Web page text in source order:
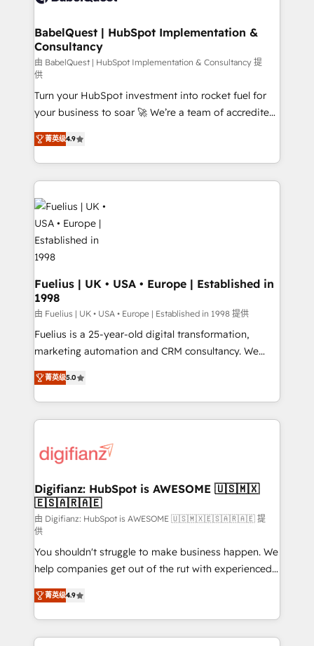
Boutique 'Elite' team of 12 • 150+ clients across Sales
Hub, Marketing Hub, Service Hub, Data Hub and
CMS • ISO/IEC 27001:2022, ISO 9001:2015, and ISO
42001:2023 certified - the AI management standard •
GuardHub: our AI governance framework, built on
ISO 42001 Ready for the next step? Click the 👈
'𝗖𝗼𝗻𝘁𝗮𝗰𝘁 𝗯𝘂𝘀𝗶𝗻𝗲𝘀𝘀' button to get in touch (𝘸𝘦'𝘳𝘦
𝘴𝘶𝘱𝘦𝘳 𝘳𝘦𝘴𝘱𝘰𝘯𝘴𝘪𝘷𝘦)
BabelQuest | HubSpot Implementation &
Consultancy
由 BabelQuest | HubSpot Implementation & Consultancy 提
供
Turn your HubSpot investment into rocket fuel for
your business to soar 🚀 We’re a team of accredited
HubSpot experts ready to help you. We can
implement the platform into complex business
environments, optimise what you've got and make
sure you can actually use it, build your website in
HubSpot or create an inbound marketing strategy
for you and execute it on HubSpot. We are on the
G-Cloud 14 CCS (Crown Commercial Service)
framework, meaning we've been accredited by
HubSpot and vetted by the CCS, which means we
can support public sector companies as well the
other ones listed in our profile. Our services: -
HubSpot implementation - HubSpot CMS website
build We can do lots of things. But everything we do
is there for you to: - Grow revenue, and run your
relationships with customers - Make better
decisions with data - Find a new voice and reach
菁英级4.9
Fuelius | UK • USA • Europe | Established in
1998
由 Fuelius | UK • USA • Europe | Established in 1998 提供
Fuelius is a 25-year-old digital transformation,
marketing automation and CRM consultancy. We
enable mid-market and enterprise clients to
maximise their return from digital and fuel their
growth. We modernise platforms, streamline
operations that are causing inefficiencies, improve
supercharge revenue operations Key services: • CRM
Transformation / Web Development • RevOps &
Sales Consulting • Marketing Automation What
makes us different? 🚀 Top 0.5% of global HubSpot
agencies ⚙️ The strongest technical ability and
integration capabilities 💼 Consultative, long-term
partners who will embed ourselves into your
business, processes and systems 🏢 We specialise in
working with mid-market and enterprise
organisations, global organisations and those with
complex use cases 🏆 CRM Implementation,
菁英级5.0
Digifianz: HubSpot is AWESOME 🇺🇸🇲🇽
🇪🇸🇦🇷🇦🇪
由 Digifianz: HubSpot is AWESOME 🇺🇸🇲🇽🇪🇸🇦🇷🇦🇪 提
供
You shouldn't struggle to make business happen. We
help companies get out of the rut with experienced,
process-oriented teams implementing HubSpot
Marketing, Sales, Service, CMS and Operations Hub,
so selling and actually engaging with your customers
feels easy and pain-free. We are a top ranked
菁英级4.9